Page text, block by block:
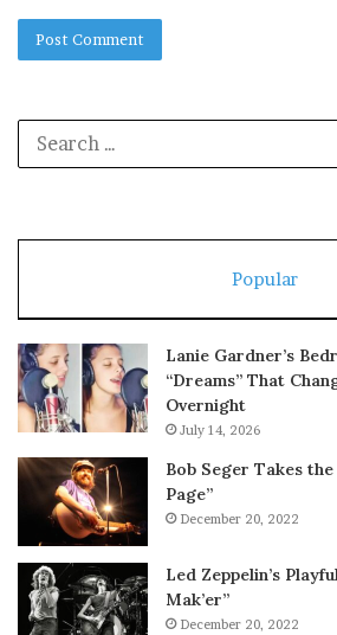
Popular
Lanie Gardner’s
“Dreams” That
Overnight
July 14, 2026
Bob Seger Takes
Page”
December 20, 2022
Led Zeppelin’s
Mak’er”
December 20, 2022